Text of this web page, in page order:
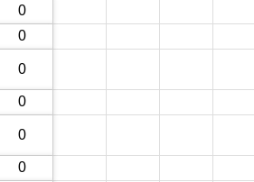
0
0
0
0
0
0